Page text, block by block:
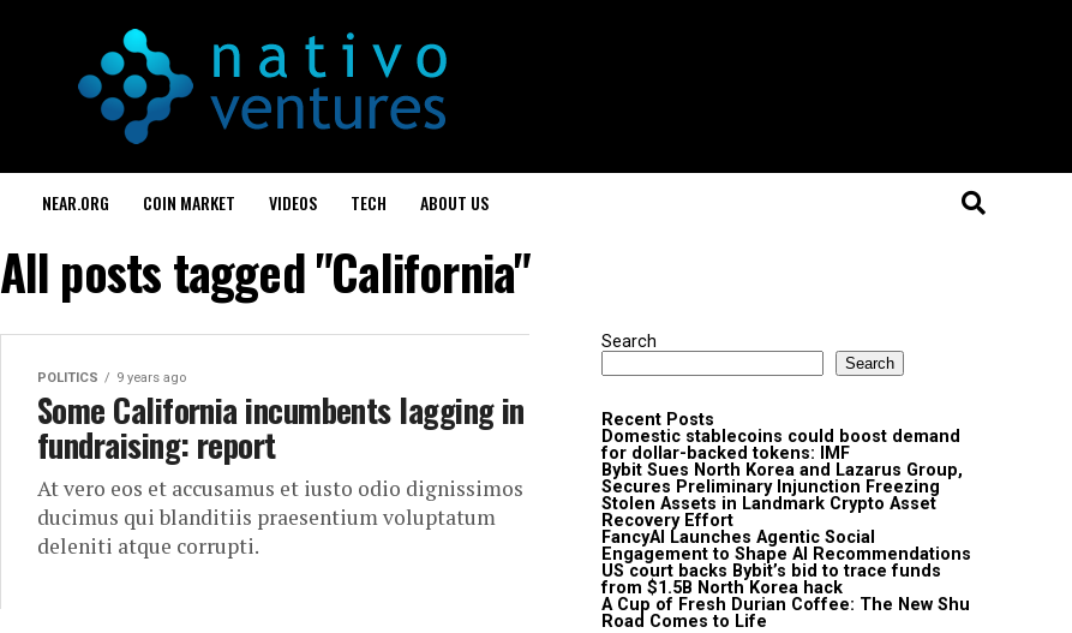
NEAR.ORG COIN MARKET VIDEOS TECH ABOUT US
All posts tagged "California"
POLITICS 9 years ago
Some California incumbents lagging in
fundraising: report
At vero eos et accusamus et iusto odio dignissimos
ducimus qui blanditiis praesentium voluptatum
deleniti atque corrupti.
Search
Search
Recent Posts
Domestic stablecoins could boost demand
for dollar-backed tokens: IMF
Bybit Sues North Korea and Lazarus Group,
Secures Preliminary Injunction Freezing
Stolen Assets in Landmark Crypto Asset
Recovery Effort
FancyAI Launches Agentic Social
Engagement to Shape AI Recommendations
US court backs Bybit’s bid to trace funds
from $1.5B North Korea hack
A Cup of Fresh Durian Coffee: The New Shu
Road Comes to Life